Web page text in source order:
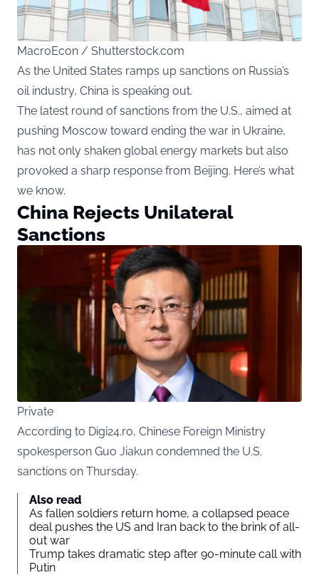
MacroEcon / Shutterstock.com
As the United States ramps up sanctions on Russia’s
oil industry, China is speaking out.
The latest round of sanctions from the U.S., aimed at
pushing Moscow toward ending the war in Ukraine,
has not only shaken global energy markets but also
provoked a sharp response from Beijing. Here’s what
we know.
China Rejects Unilateral
Sanctions
Private
According to Digi24.ro, Chinese Foreign Ministry
spokesperson Guo Jiakun condemned the U.S.
sanctions on Thursday.
Also read
As fallen soldiers return home, a collapsed peace
deal pushes the US and Iran back to the brink of all-
out war
Trump takes dramatic step after 90-minute call with
Putin